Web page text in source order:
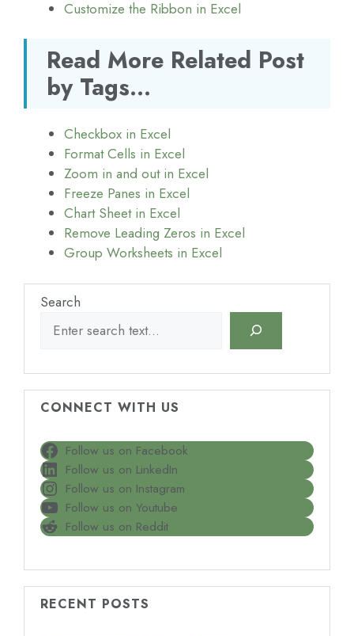
Customize the Ribbon in Excel
Read More Related Post
by Tags...
Checkbox in Excel
Format Cells in Excel
Zoom in and out in Excel
Freeze Panes in Excel
Chart Sheet in Excel
Remove Leading Zeros in Excel
Group Worksheets in Excel
Search
CONNECT WITH US
Follow us on Facebook
Follow us on LinkedIn
Follow us on Instagram
Follow us on Youtube
Follow us on Reddit
RECENT POSTS